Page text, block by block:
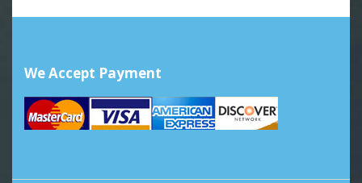
We Accept Payment